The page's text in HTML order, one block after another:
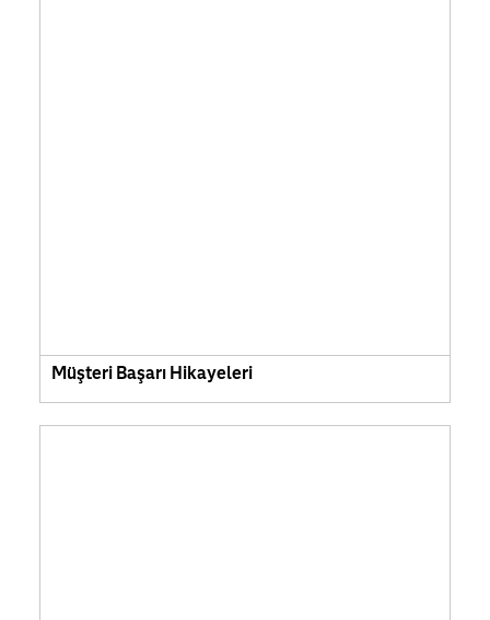
Müşteri Başarı Hikayeleri